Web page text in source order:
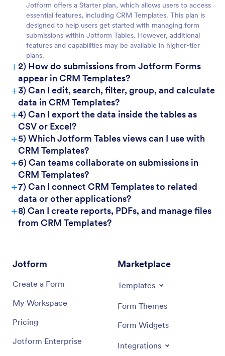
For Managers:
Jotform offers a Starter plan, which allows users to access
essential features, including CRM Templates. This plan is
designed to help users get started with managing form
submissions within Jotform Tables. However, additional
features and capabilities may be available in higher-tier
plans.
+2) How do submissions from Jotform Forms
appear in CRM Templates?
+3) Can I edit, search, filter, group, and calculate
data in CRM Templates?
+4) Can I export the data inside the tables as
CSV or Excel?
+5) Which Jotform Tables views can I use with
CRM Templates?
+6) Can teams collaborate on submissions in
CRM Templates?
+7) Can I connect CRM Templates to related
data or other applications?
+8) Can I create reports, PDFs, and manage files
from CRM Templates?
Jotform
Create a Form
My Workspace
Pricing
Jotform Enterprise
Marketplace
Templates
Form Themes
Form Widgets
Integrations